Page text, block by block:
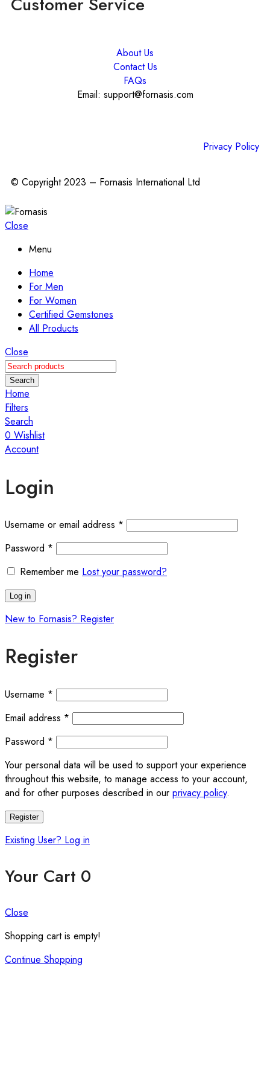
About Us
Contact Us
FAQs
Email: support@fornasis.com
Privacy Policy
© Copyright 2023 – Fornasis International Ltd
Close
Menu
Home
For Men
For Women
Certified Gemstones
All Products
Close
Search
Home
Filters
Search
0 Wishlist
Account
Login
Username or email address *
Password *
Remember me Lost your password?
Log in
New to Fornasis? Register
Register
Username *
Email address *
Password *
Your personal data will be used to support your experience
throughout this website, to manage access to your account,
and for other purposes described in our privacy policy.
Register
Existing User? Log in
Your Cart 0
Close
Shopping cart is empty!
Continue Shopping